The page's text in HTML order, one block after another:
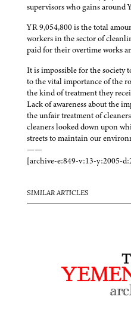
supervisors who gains around
YR 9,054,800 is the total
workers in the sector of
paid for their overtime works
It is impossible for the society
to the vital importance of the
the kind of treatment they
Lack of awareness about the
the unfair treatment of
cleaners looked down upon
streets to maintain our
——
[archive-e:849-v:13-y:2005-
SIMILAR ARTICLES